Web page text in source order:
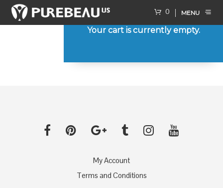
0 MENU
Your cart is currently empty.
My Account
Terms and Conditions